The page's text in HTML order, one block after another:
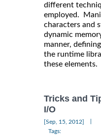
different
employed.
characters and
dynamic
manner,
the runtime
these elements.
Tricks and
I/O
[Sep, 15, 2012]
Tags: